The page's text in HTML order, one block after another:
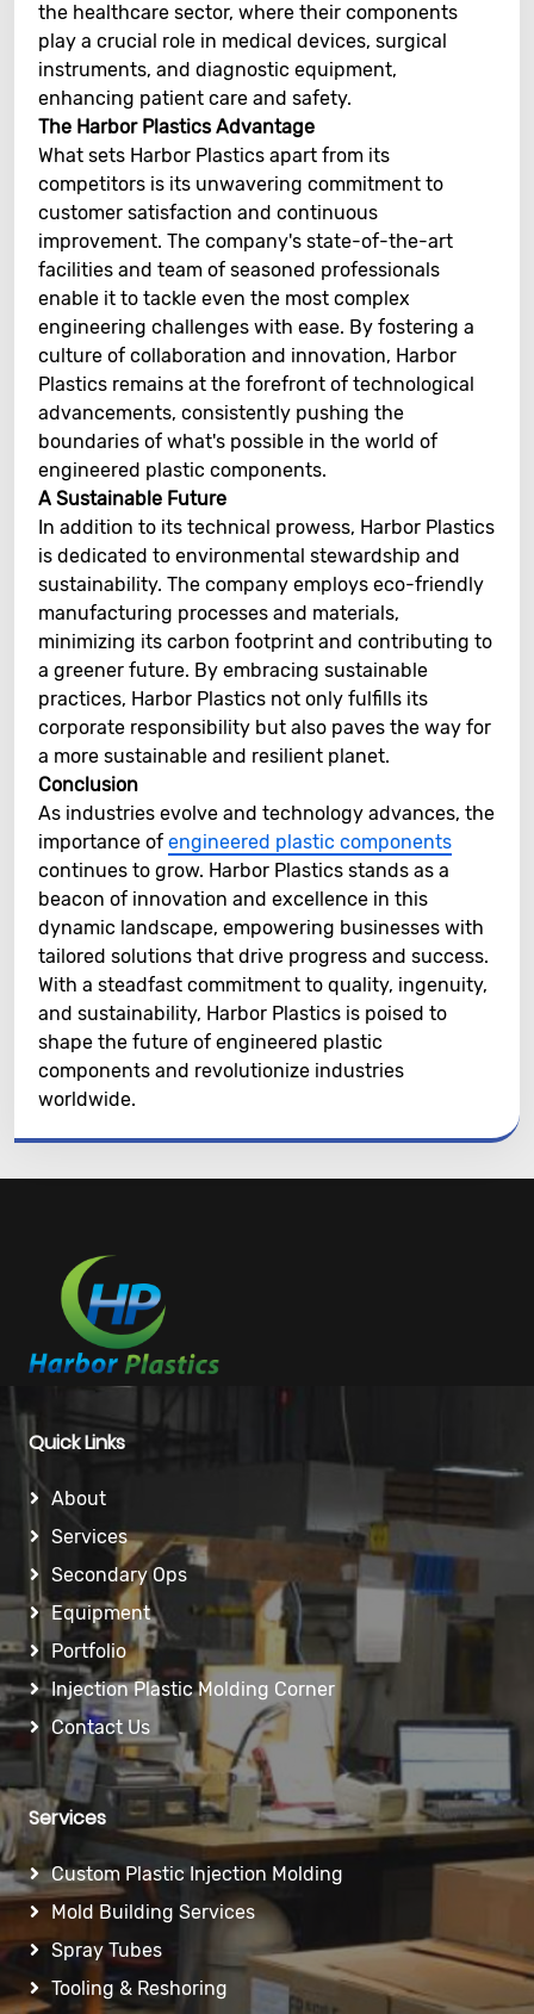
the healthcare sector, where their components
play a crucial role in medical devices, surgical
instruments, and diagnostic equipment,
enhancing patient care and safety.
The Harbor Plastics Advantage
What sets Harbor Plastics apart from its
competitors is its unwavering commitment to
customer satisfaction and continuous
improvement. The company's state-of-the-art
facilities and team of seasoned professionals
enable it to tackle even the most complex
engineering challenges with ease. By fostering a
culture of collaboration and innovation, Harbor
Plastics remains at the forefront of technological
advancements, consistently pushing the
boundaries of what's possible in the world of
engineered plastic components.
A Sustainable Future
In addition to its technical prowess, Harbor Plastics
is dedicated to environmental stewardship and
sustainability. The company employs eco-friendly
manufacturing processes and materials,
minimizing its carbon footprint and contributing to
a greener future. By embracing sustainable
practices, Harbor Plastics not only fulfills its
corporate responsibility but also paves the way for
a more sustainable and resilient planet.
Conclusion
As industries evolve and technology advances, the
importance of engineered plastic components
continues to grow. Harbor Plastics stands as a
beacon of innovation and excellence in this
dynamic landscape, empowering businesses with
tailored solutions that drive progress and success.
With a steadfast commitment to quality, ingenuity,
and sustainability, Harbor Plastics is poised to
shape the future of engineered plastic
components and revolutionize industries
worldwide.
Quick Links
About
Services
Secondary Ops
Equipment
Portfolio
Injection Plastic Molding Corner
Contact Us
Services
Custom Plastic Injection Molding
Mold Building Services
Spray Tubes
Tooling & Reshoring